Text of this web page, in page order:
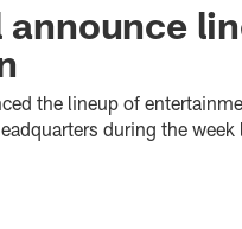
announce
the lineup of
during the